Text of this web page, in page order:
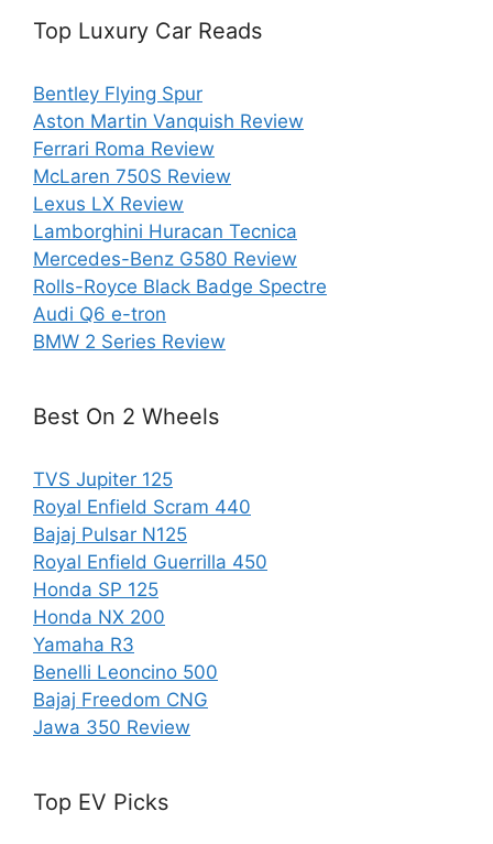
Top Luxury Car Reads
Bentley Flying Spur
Aston Martin Vanquish Review
Ferrari Roma Review
McLaren 750S Review
Lexus LX Review
Lamborghini Huracan Tecnica
Mercedes-Benz G580 Review
Rolls-Royce Black Badge Spectre
Audi Q6 e-tron
BMW 2 Series Review
Best On 2 Wheels
TVS Jupiter 125
Royal Enfield Scram 440
Bajaj Pulsar N125
Royal Enfield Guerrilla 450
Honda SP 125
Honda NX 200
Yamaha R3
Benelli Leoncino 500
Bajaj Freedom CNG
Jawa 350 Review
Top EV Picks